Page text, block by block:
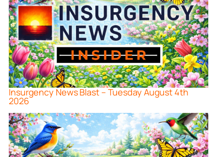
Insurgency News Blast – Tuesday August 4th
2026